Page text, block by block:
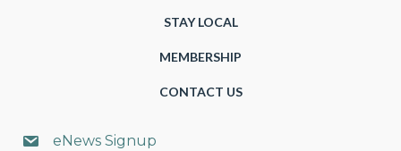
STAY LOCAL
MEMBERSHIP
CONTACT US
eNews Signup